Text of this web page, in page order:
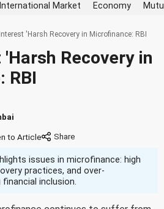
International Market Economy
'Harsh Recovery in Microfinance: RBI
Recovery in
RBI
to Article
issues in microfinance: high
practices, and over-
inclusion.